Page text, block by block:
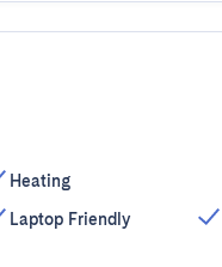
Heating
Laptop Friendly